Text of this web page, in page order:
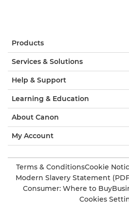
Products
Services & Solutions
Help & Support
Learning & Education
About Canon
My Account
Terms & ConditionsCookie
Modern Slavery Statement
Consumer: Where to Buy
Cookies